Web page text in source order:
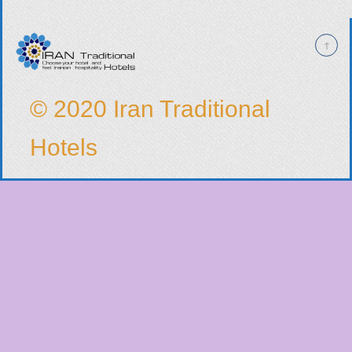
© 2020 Iran Traditional
Hotels